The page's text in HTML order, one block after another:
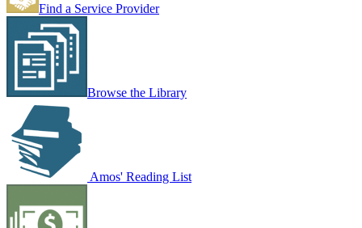
Find a Service Provider
Browse the Library
Amos' Reading List